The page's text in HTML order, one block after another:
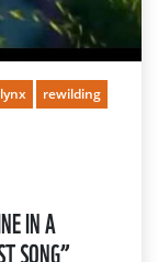
lynx
rewilding
IN A
SONG”